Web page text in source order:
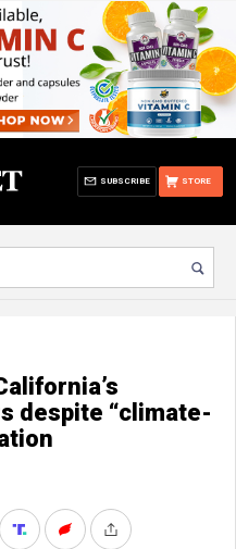
STORE
SUBSCRIBE
despite “climate-